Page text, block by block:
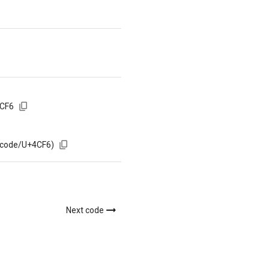
U+4CF6)
Next code